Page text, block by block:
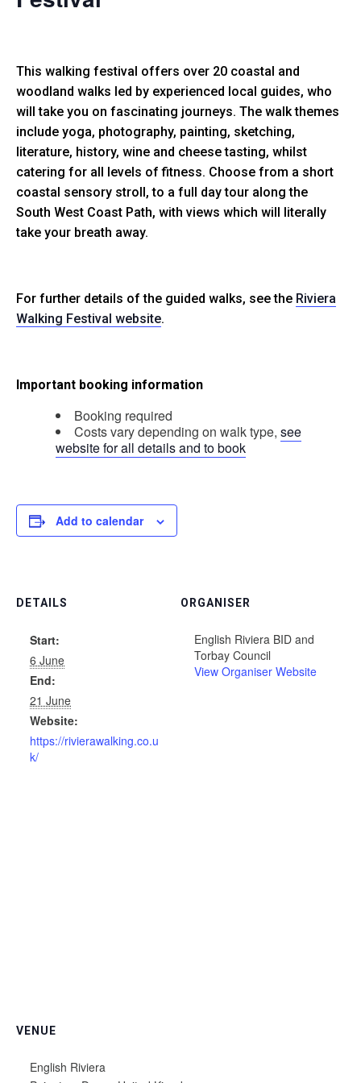
This walking festival offers over 20 coastal and
woodland walks led by experienced local guides, who
will take you on fascinating journeys. The walk themes
include yoga, photography, painting, sketching,
literature, history, wine and cheese tasting, whilst
catering for all levels of fitness. Choose from a short
coastal sensory stroll, to a full day tour along the
South West Coast Path, with views which will literally
take your breath away.
For further details of the guided walks, see the Riviera
Walking Festival website.
Important booking information
Booking required
Costs vary depending on walk type, see
website for all details and to book
Add to calendar
DETAILS
Start:
6 June
End:
21 June
Website:
https://rivierawalking.co.u
k/
ORGANISER
English Riviera BID and
Torbay Council
View Organiser Website
VENUE
English Riviera